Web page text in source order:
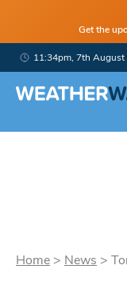
Get the
11:34pm, 7th August
Home > News >